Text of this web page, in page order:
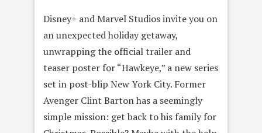
Disney+ and Marvel Studios invite you on
an unexpected holiday getaway,
unwrapping the official trailer and
teaser poster for “Hawkeye,” a new series
set in post-blip New York City. Former
Avenger Clint Barton has a seemingly
simple mission: get back to his family for